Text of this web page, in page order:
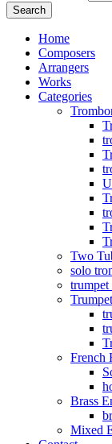
Home
Composers
Arrangers
Works
Categories
Two
solo
trumpet
Trumpet
French
Brass
Mixed